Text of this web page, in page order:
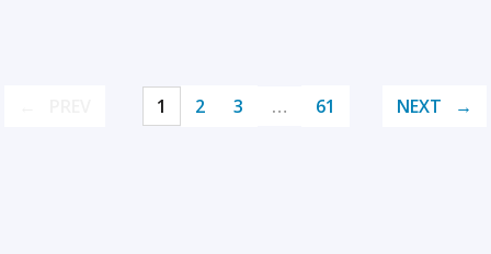
1 2 3 … 61 NEXT